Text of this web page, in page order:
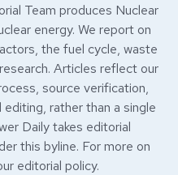
Team produces Nuclear
energy. We report on
the fuel cycle, waste
Articles reflect our
source verification,
rather than a single
Daily takes editorial
this byline. For more on
editorial policy.